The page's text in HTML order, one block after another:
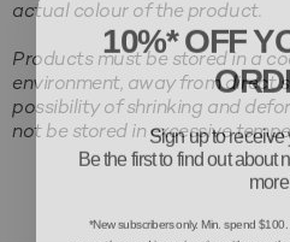
actual colour of the product.
Products must be stored in a
environment, away from direct
possibility of shrinking and
not be stored in excessive
10%* OFF
Sign up to receive
Be the first to find out about
cannot be used in conjunction with any